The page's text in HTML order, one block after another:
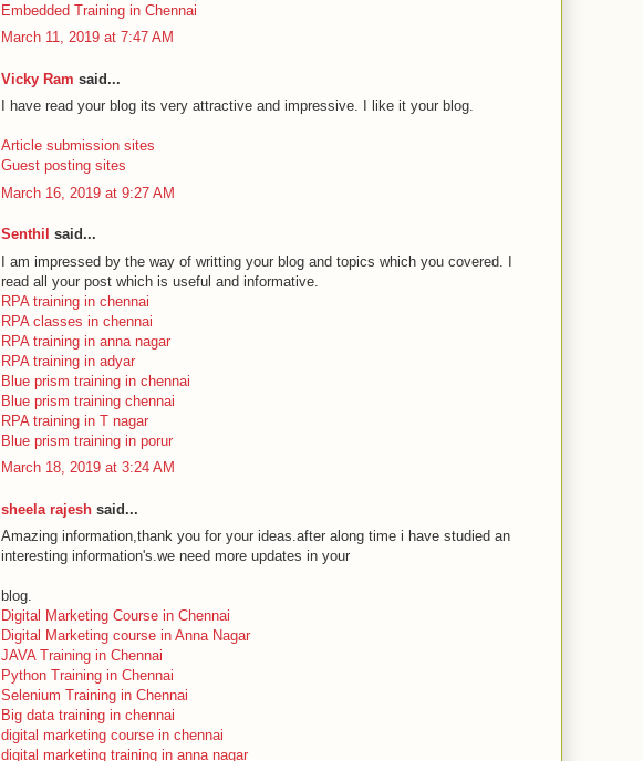
Embedded Training in Chennai
March 11, 2019 at 7:47 AM
Vicky Ram said...
I have read your blog its very attractive and impressive. I like it your blog.
Article submission sites
Guest posting sites
March 16, 2019 at 9:27 AM
Senthil said...
I am impressed by the way of writting your blog and topics which you covered. I
read all your post which is useful and informative.
RPA training in chennai
RPA classes in chennai
RPA training in anna nagar
RPA training in adyar
Blue prism training in chennai
Blue prism training chennai
RPA training in T nagar
Blue prism training in porur
March 18, 2019 at 3:24 AM
sheela rajesh said...
Amazing information,thank you for your ideas.after along time i have studied an
interesting information's.we need more updates in your
blog.
Digital Marketing Course in Chennai
Digital Marketing course in Anna Nagar
JAVA Training in Chennai
Python Training in Chennai
Selenium Training in Chennai
Big data training in chennai
digital marketing course in chennai
digital marketing training in anna nagar